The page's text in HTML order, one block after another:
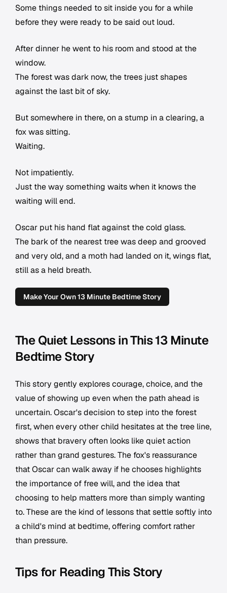
Some things needed to sit inside you for a while
before they were ready to be said out loud.
After dinner he went to his room and stood at the
window.
The forest was dark now, the trees just shapes
against the last bit of sky.
But somewhere in there, on a stump in a clearing, a
fox was sitting.
Waiting.
Not impatiently.
Just the way something waits when it knows the
waiting will end.
Oscar put his hand flat against the cold glass.
The bark of the nearest tree was deep and grooved
and very old, and a moth had landed on it, wings flat,
still as a held breath.
Make Your Own 13 Minute Bedtime Story
The Quiet Lessons in This 13 Minute
Bedtime Story
This story gently explores courage, choice, and the
value of showing up even when the path ahead is
uncertain. Oscar's decision to step into the forest
first, when every other child hesitates at the tree line,
shows that bravery often looks like quiet action
rather than grand gestures. The fox's reassurance
that Oscar can walk away if he chooses highlights
the importance of free will, and the idea that
choosing to help matters more than simply wanting
to. These are the kind of lessons that settle softly into
a child's mind at bedtime, offering comfort rather
than pressure.
Tips for Reading This Story